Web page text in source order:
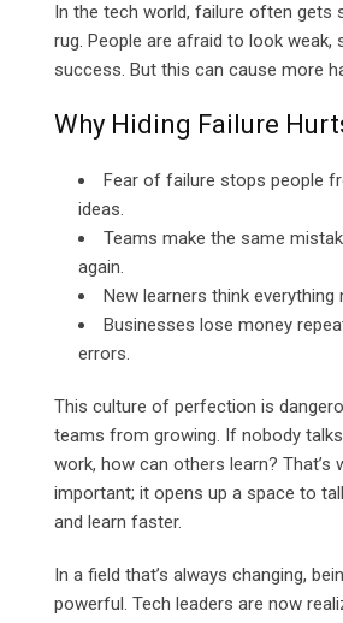
In the tech world, failure often gets
rug. People are afraid to look weak,
success. But this can cause more
Why Hiding Failure
Fear of failure stops people
ideas.
Teams make the same
again.
New learners think
Businesses lose money
errors.
This culture of perfection is
teams from growing. If nobody
work, how can others learn? That’s
important; it opens up a space to
and learn faster.
In a field that’s always changing,
powerful. Tech leaders are now